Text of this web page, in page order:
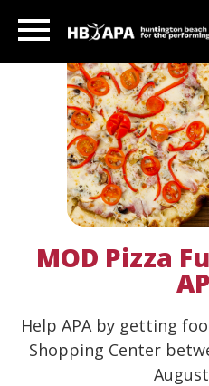
MOD Pizza
Help APA by getting
Shopping Center